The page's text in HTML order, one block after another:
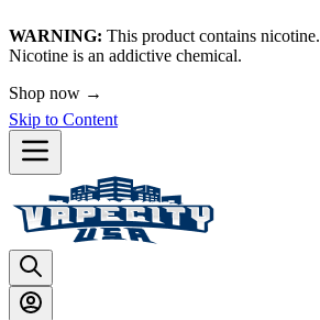
WARNING: This product contains nicotine.
Nicotine is an addictive chemical.
Shop now →
Skip to Content